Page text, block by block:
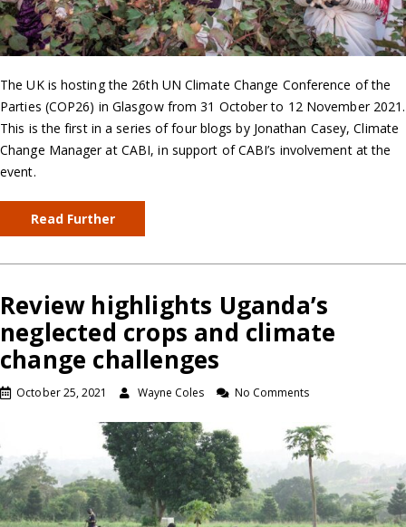
The UK is hosting the 26th UN Climate Change Conference of the
Parties (COP26) in Glasgow from 31 October to 12 November 2021.
This is the first in a series of four blogs by Jonathan Casey, Climate
Change Manager at CABI, in support of CABI’s involvement at the
event.
Read Further
Review highlights Uganda’s
neglected crops and climate
change challenges
October 25, 2021 Wayne Coles No Comments